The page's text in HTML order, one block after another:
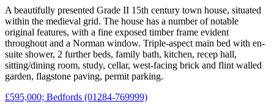
A beautifully presented Grade II 15th century town house, situated
within the medieval grid. The house has a number of notable
original features, with a fine exposed timber frame evident
throughout and a Norman window. Triple-aspect main bed with en-
suite shower, 2 further beds, family bath, kitchen, recep hall,
sitting/dining room, study, cellar, west-facing brick and flint walled
garden, flagstone paving, permit parking.
£595,000; Bedfords (01284-769999)